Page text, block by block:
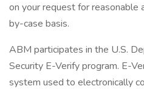
on your request for reasonable
by-case basis.
ABM participates in the U.S.
Security E-Verify program. E-
system used to electronically